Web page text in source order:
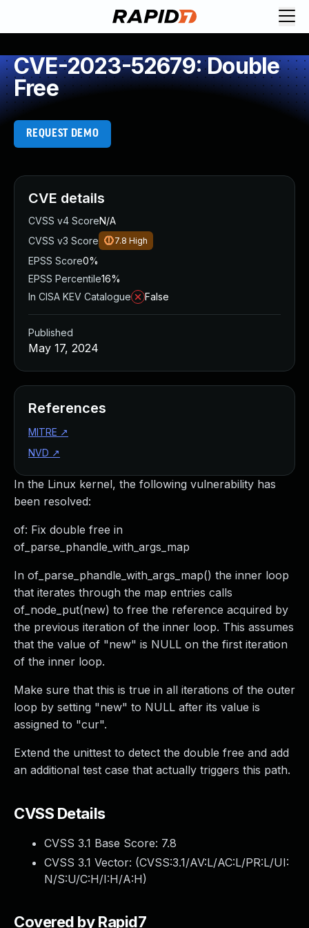
CVE-2023-52679: Double
Free
REQUEST DEMO
In the Linux kernel, the following vulnerability has
been resolved:
of: Fix double free in
of_parse_phandle_with_args_map
In of_parse_phandle_with_args_map() the inner loop
that iterates through the map entries calls
of_node_put(new) to free the reference acquired by
the previous iteration of the inner loop. This assumes
that the value of "new" is NULL on the first iteration
of the inner loop.
Make sure that this is true in all iterations of the outer
loop by setting "new" to NULL after its value is
assigned to "cur".
Extend the unittest to detect the double free and add
an additional test case that actually triggers this path.
CVSS Details
CVSS 3.1 Base Score: 7.8
CVSS 3.1 Vector: (CVSS:3.1/AV:L/AC:L/PR:L/UI:
N/S:U/C:H/I:H/A:H)
Covered by Rapid7
CVE details
CVSS v4 ScoreN/A
CVSS v3 Score
7.8 High
EPSS Score0%
EPSS Percentile16%
In CISA KEV Catalogue
False
Published
May 17, 2024
References
MITRE ↗
NVD ↗